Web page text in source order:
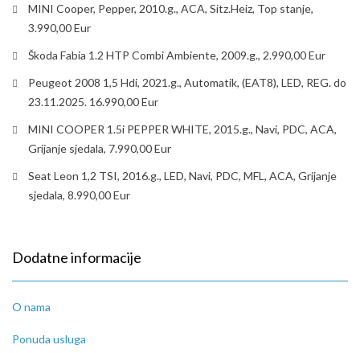
MINI Cooper, Pepper, 2010.g., ACA, Sitz.Heiz, Top stanje,
3.990,00 Eur
Škoda Fabia 1.2 HTP Combi Ambiente, 2009.g., 2.990,00 Eur
Peugeot 2008 1,5 Hdi, 2021.g., Automatik, (EAT8), LED, REG. do
23.11.2025. 16.990,00 Eur
MINI COOPER 1.5i PEPPER WHITE, 2015.g., Navi, PDC, ACA,
Grijanje sjedala, 7.990,00 Eur
Seat Leon 1,2 TSI, 2016.g., LED, Navi, PDC, MFL, ACA, Grijanje
sjedala, 8.990,00 Eur
Dodatne informacije
O nama
Ponuda usluga